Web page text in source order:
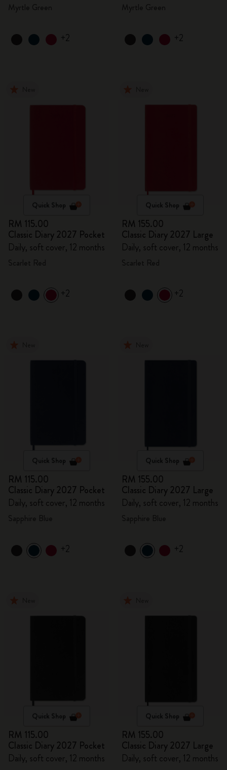
+2 +2
Quick Shop
RM 115.00
Classic Diary 2027 Pocket
Daily, soft cover, 12 months
+2
Quick Shop
RM 155.00
Classic Diary 2027 Large
Daily, soft cover, 12 months
+2
Quick Shop
RM 115.00
Classic Diary 2027 Pocket
Daily, soft cover, 12 months
+2
Quick Shop
RM 155.00
Classic Diary 2027 Large
Daily, soft cover, 12 months
+2
Quick Shop
RM 115.00
Classic Diary 2027 Pocket
Daily, soft cover, 12 months
Quick Shop
RM 155.00
Classic Diary 2027 Large
Daily, soft cover, 12 months